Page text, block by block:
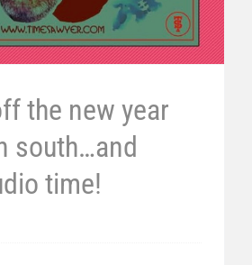
the new year
south…and
time!